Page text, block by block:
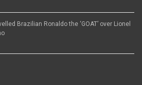
Brazilian Ronaldo the ‘GOAT’ over Lionel